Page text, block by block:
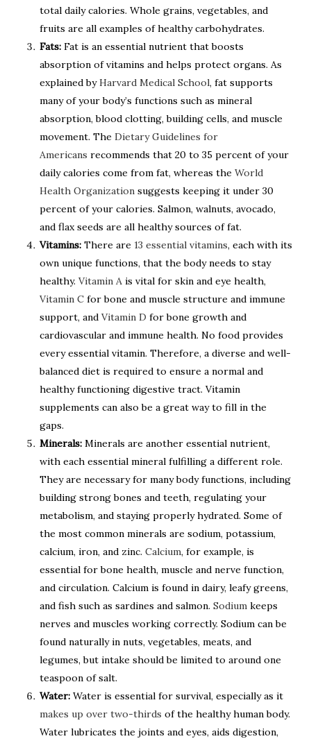
total daily calories. Whole grains, vegetables, and
fruits are all examples of healthy carbohydrates.
Fats:Fat is an essential nutrient that boosts
absorption of vitamins and helps protect organs. As
explained byHarvard Medical School, fat supports
many of your body’s functions such as mineral
absorption, blood clotting, building cells, and muscle
movement. The Dietary Guidelines for
Americans recommends that 20 to 35 percent of your
daily calories come from fat, whereas the World
Health Organizationsuggests keeping it under 30
percent of your calories. Salmon, walnuts, avocado,
and flax seeds are all healthy sources of fat.
Vitamins:There are 13 essential vitamins, each with its
own unique functions, that the body needs to stay
healthy. Vitamin Ais vital for skin and eye health,
Vitamin Cfor bone and muscle structure and immune
support, and Vitamin D for bone growth and
cardiovascular and immune health. No food provides
every essential vitamin. Therefore, a diverse and well-
balanced diet is required to ensure a normal and
healthy functioning digestive tract. Vitamin
supplements can also be a great way to fill in the
gaps.
Minerals:Minerals are another essential nutrient,
with each essential mineral fulfilling a different role.
They are necessary for many body functions, including
building strong bones and teeth, regulating your
metabolism, and staying properly hydrated. Some of
the most common minerals are sodium, potassium,
calcium, iron, and zinc. Calcium, for example, is
essential for bone health, muscle and nerve function,
and circulation. Calcium is found in dairy, leafy greens,
and fish such as sardines and salmon. Sodiumkeeps
nerves and muscles working correctly. Sodium can be
found naturally in nuts, vegetables, meats, and
legumes, but intake should be limited to around one
teaspoon of salt.
Water:Water is essential for survival, especially as it
makes up over two-thirds of the healthy human body.
Water lubricates the joints and eyes, aids digestion,